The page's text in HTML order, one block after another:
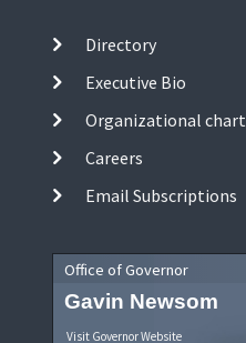
Directory
Executive Bio
Organizational chart
Careers
Email Subscriptions
Office of Governor
Gavin Newsom
Visit Governor Website